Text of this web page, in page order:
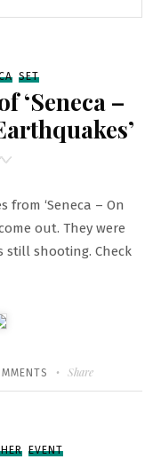
SET
‘Seneca –
from ‘Seneca – On
out. They were
still shooting. Check
ON
BEHIND
Share
EVENT